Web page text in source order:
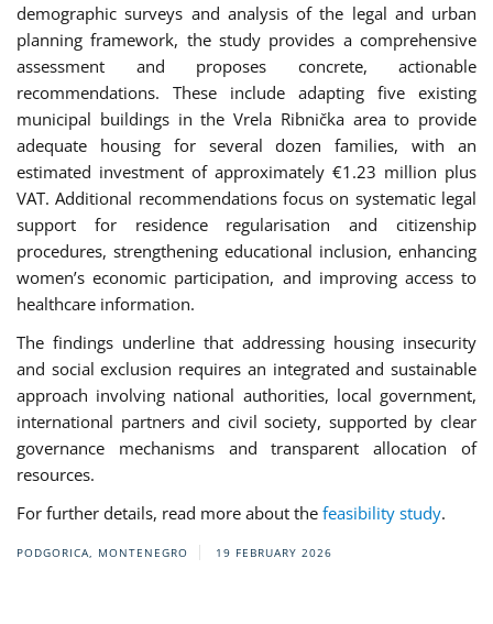
demographic surveys and analysis of the legal and urban
planning framework, the study provides a comprehensive
assessment and proposes concrete, actionable
recommendations. These include adapting five existing
municipal buildings in the Vrela Ribnička area to provide
adequate housing for several dozen families, with an
estimated investment of approximately €1.23 million plus
VAT. Additional recommendations focus on systematic legal
support for residence regularisation and citizenship
procedures, strengthening educational inclusion, enhancing
women’s economic participation, and improving access to
healthcare information.
The findings underline that addressing housing insecurity
and social exclusion requires an integrated and sustainable
approach involving national authorities, local government,
international partners and civil society, supported by clear
governance mechanisms and transparent allocation of
resources.
For further details, read more about the feasibility study.
PODGORICA, MONTENEGRO 19 FEBRUARY 2026